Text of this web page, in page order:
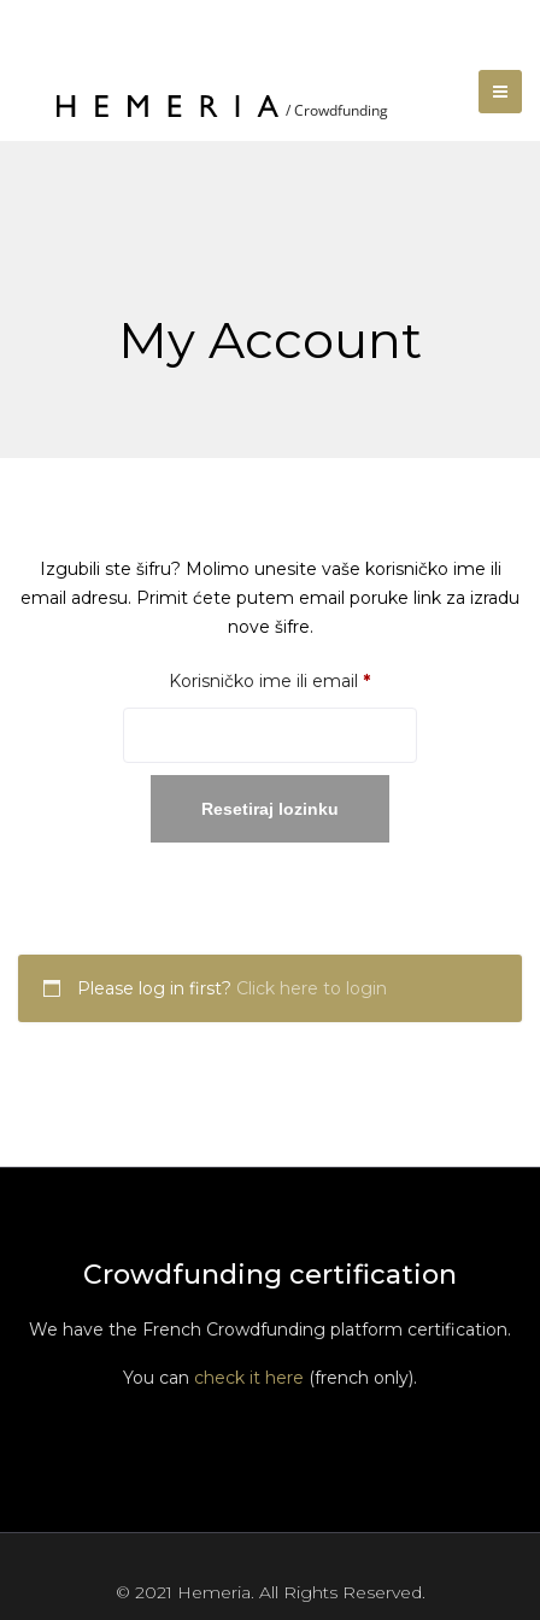
My Account
Izgubili ste šifru? Molimo unesite vaše korisničko ime ili
email adresu. Primit ćete putem email poruke link za izradu
nove šifre.
Korisničko ime ili email *Obavezno
Resetiraj lozinku
Please log in first? Click here to login
Crowdfunding certification
We have the French Crowdfunding platform certification.
You can check it here (french only).
© 2021 Hemeria. All Rights Reserved.